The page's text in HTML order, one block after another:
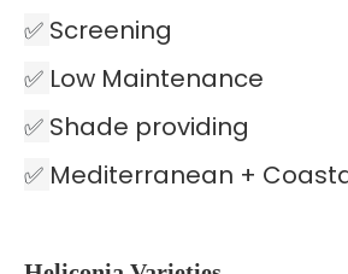
✅ Screening
✅ Low Maintenance
✅ Shade providing
✅ Mediterranean +